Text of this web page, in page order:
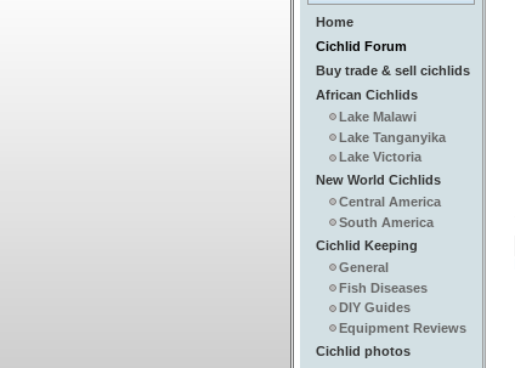
Home
Cichlid Forum
Buy trade & sell cichlids
African Cichlids
Lake Malawi
Lake Tanganyika
Lake Victoria
New World Cichlids
Central America
South America
Cichlid Keeping
General
Fish Diseases
DIY Guides
Equipment Reviews
Cichlid photos